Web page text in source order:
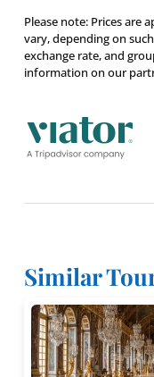
Please note: Prices are
vary, depending on
exchange rate, and
information on our
Similar